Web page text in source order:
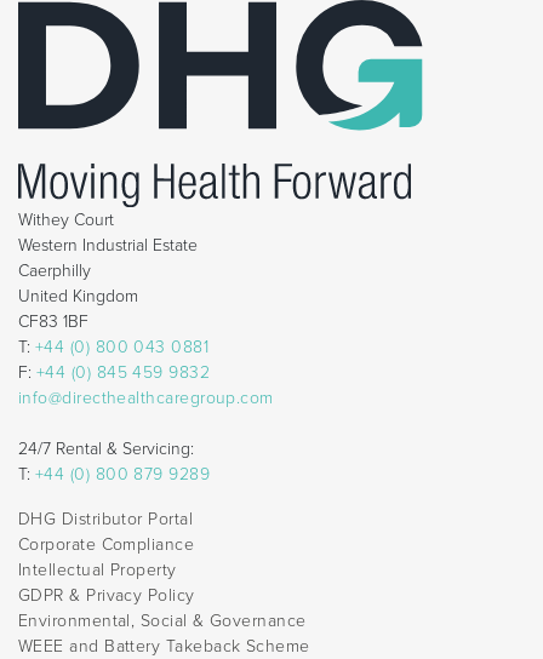
Withey Court
Western Industrial Estate
Caerphilly
United Kingdom
CF83 1BF
T: +44 (0) 800 043 0881
F: +44 (0) 845 459 9832
info@directhealthcaregroup.com
24/7 Rental & Servicing:
T: +44 (0) 800 879 9289
DHG Distributor Portal
Corporate Compliance
Intellectual Property
GDPR & Privacy Policy
Environmental, Social & Governance
WEEE and Battery Takeback Scheme